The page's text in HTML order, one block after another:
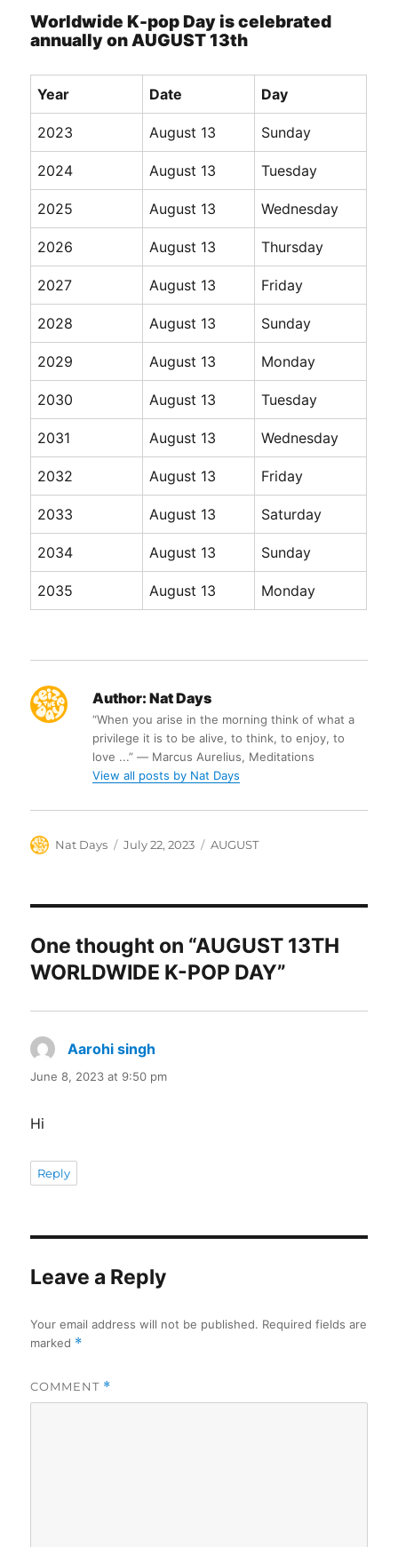
Worldwide K-pop Day is celebrated
annually on AUGUST 13th
Year Date Day
2023 August 13 Sunday
2024 August 13 Tuesday
2025 August 13 Wednesday
2026 August 13 Thursday
2027 August 13 Friday
2028 August 13 Sunday
2029 August 13 Monday
2030 August 13 Tuesday
2031 August 13 Wednesday
2032 August 13 Friday
2033 August 13 Saturday
2034 August 13 Sunday
2035 August 13 Monday
Author: Nat Days
“When you arise in the morning think of what a
privilege it is to be alive, to think, to enjoy, to
love ...” ― Marcus Aurelius, Meditations
View all posts by Nat Days
Author
Nat Days
Posted
July 22, 2023 Categories
AUGUST
One thought on “AUGUST 13TH
WORLDWIDE K-POP DAY”
Aarohi singh
June 8, 2023 at 9:50 pm
Hi
Reply
Leave a Reply
Your email address will not be published. Required fields are
marked *
COMMENT *